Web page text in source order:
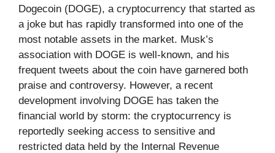
Dogecoin (DOGE), a cryptocurrency that started as
a joke but has rapidly transformed into one of the
most notable assets in the market. Musk’s
association with DOGE is well-known, and his
frequent tweets about the coin have garnered both
praise and controversy. However, a recent
development involving DOGE has taken the
financial world by storm: the cryptocurrency is
reportedly seeking access to sensitive and
restricted data held by the Internal Revenue